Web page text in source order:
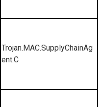
Trojan.MAC.SupplyChainAg
ent.C